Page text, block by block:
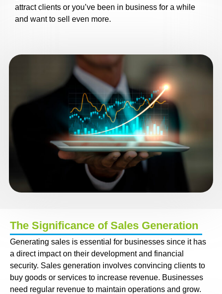
attract clients or you’ve been in business for a while
and want to sell even more.
The Significance of Sales Generation
Generating sales is essential for businesses since it has
a direct impact on their development and financial
security. Sales generation involves convincing clients to
buy goods or services to increase revenue. Businesses
need regular revenue to maintain operations and grow.